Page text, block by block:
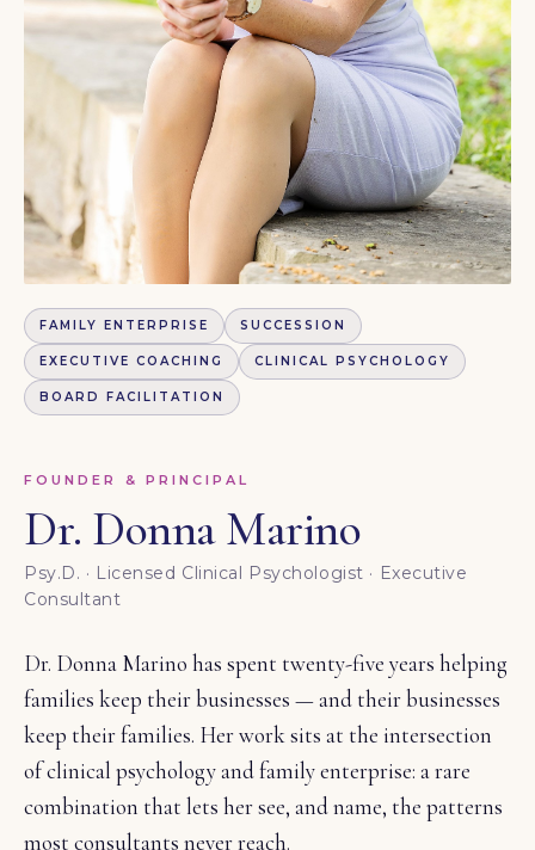
FAMILY ENTERPRISE SUCCESSION
EXECUTIVE COACHING CLINICAL PSYCHOLOGY
BOARD FACILITATION
FOUNDER & PRINCIPAL
Dr. Donna Marino
Psy.D. · Licensed Clinical Psychologist · Executive
Consultant
Dr. Donna Marino has spent twenty-five years helping
families keep their businesses — and their businesses
keep their families. Her work sits at the intersection
of clinical psychology and family enterprise: a rare
combination that lets her see, and name, the patterns
most consultants never reach.